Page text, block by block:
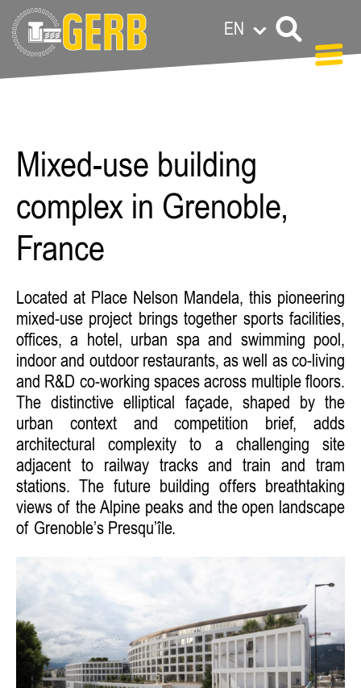
EN
Anat Lederman
Mixed-use building
complex in Grenoble,
France
Located at Place Nelson Mandela, this pioneering
mixed-use project brings together sports facilities,
offices, a hotel, urban spa and swimming pool,
indoor and outdoor restaurants, as well as co-living
and R&D co-working spaces across multiple floors.
The distinctive elliptical façade, shaped by the
urban context and competition brief, adds
architectural complexity to a challenging site
adjacent to railway tracks and train and tram
stations. The future building offers breathtaking
views of the Alpine peaks and the open landscape
of Grenoble’s Presqu’île.